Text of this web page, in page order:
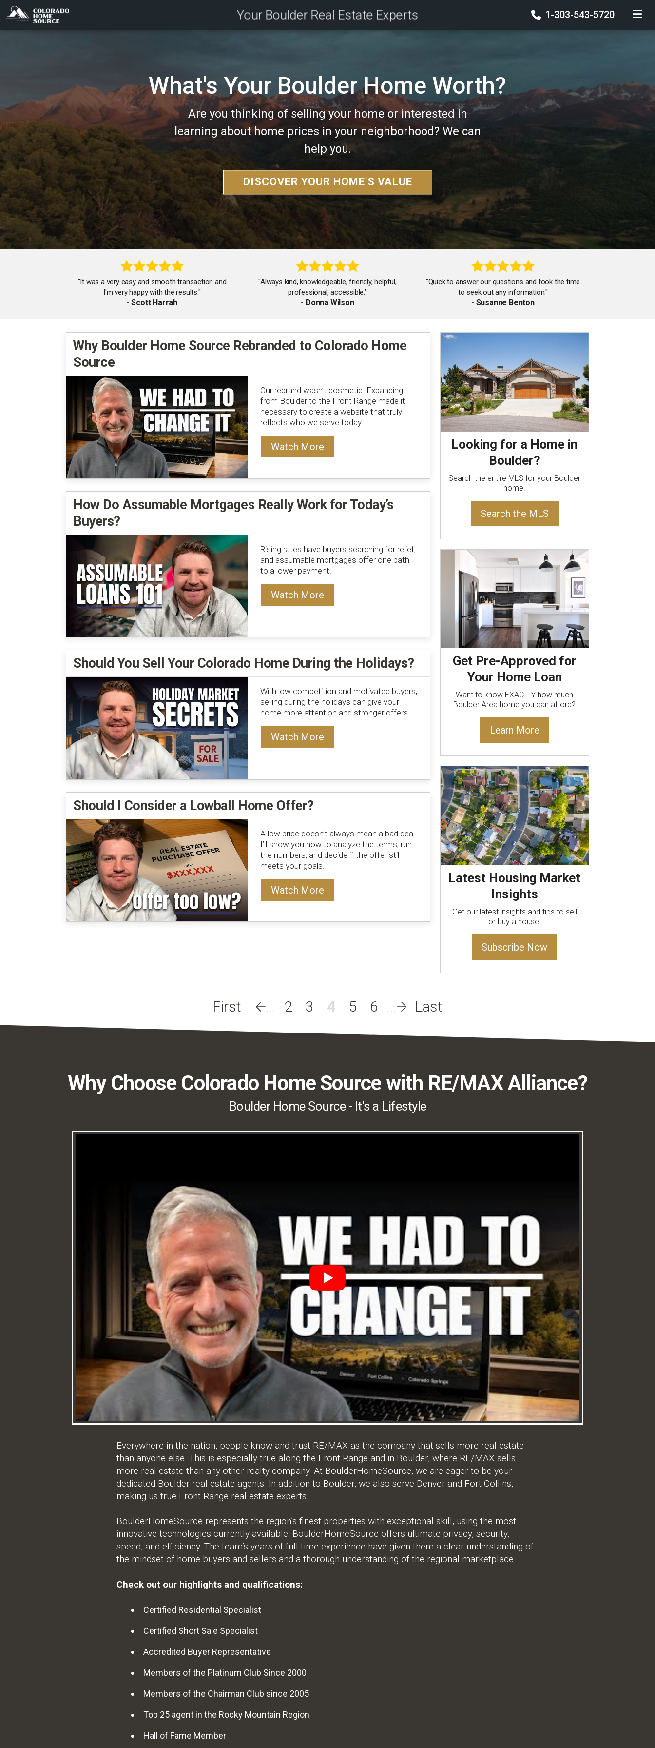
What's Your Boulder Home Worth?
Are you thinking of selling your home or interested in
learning about home prices in your neighborhood? We can
help you.
DISCOVER YOUR HOME'S VALUE
"It was a very easy and smooth transaction and
I'm very happy with the results."
- Scott Harrah
"Always kind, knowledgeable, friendly, helpful,
professional, accessible."
- Donna Wilson
"Quick to answer our questions and took the time
to seek out any information."
- Susanne Benton
"Very responsive and insightful and was there for
- Mark Skowron
Your Boulder Real Estate Experts 1-303-543-5720
Why Boulder Home Source Rebranded to Colorado Home
Source
Our rebrand wasn’t cosmetic. Expanding
from Boulder to the Front Range made it
necessary to create a website that truly
reflects who we serve today.
Watch More
How Do Assumable Mortgages Really Work for Today’s
Buyers?
Rising rates have buyers searching for relief,
and assumable mortgages offer one path
to a lower payment.
Watch More
Should You Sell Your Colorado Home During the Holidays?
With low competition and motivated buyers,
selling during the holidays can give your
home more attention and stronger offers.
Watch More
Should I Consider a Lowball Home Offer?
A low price doesn’t always mean a bad deal.
I’ll show you how to analyze the terms, run
the numbers, and decide if the offer still
meets your goals.
Watch More
Looking for a Home in
Boulder?
Search the entire MLS for your Boulder
home.
Search the MLS
Get Pre-Approved for
Your Home Loan
Want to know EXACTLY how much
Boulder Area home you can afford?
Learn More
Latest Housing Market
Insights
Get our latest insights and tips to sell
or buy a house.
Subscribe Now
2 3 4 5 6
Why Choose Colorado Home Source with RE/MAX Alliance?
Boulder Home Source - It's a Lifestyle
Everywhere in the nation, people know and trust RE/MAX as the company that sells more real estate
than anyone else. This is especially true along the Front Range and in Boulder, where RE/MAX sells
more real estate than any other realty company. At BoulderHomeSource, we are eager to be your
dedicated Boulder real estate agents. In addition to Boulder, we also serve Denver and Fort Collins,
making us true Front Range real estate experts.
BoulderHomeSource represents the region’s finest properties with exceptional skill, using the most
innovative technologies currently available. BoulderHomeSource offers ultimate privacy, security,
speed, and efficiency. The team’s years of full-time experience have given them a clear understanding of
the mindset of home buyers and sellers and a thorough understanding of the regional marketplace.
Check out our highlights and qualifications:
Certified Residential Specialist
Certified Short Sale Specialist
Accredited Buyer Representative
Members of the Platinum Club Since 2000
Members of the Chairman Club since 2005
Top 25 agent in the Rocky Mountain Region
Hall of Fame Member